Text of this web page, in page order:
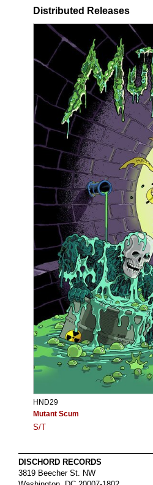
Distributed Releases
HND29
Mutant Scum
S/T
DISCHORD RECORDS
3819 Beecher St. NW